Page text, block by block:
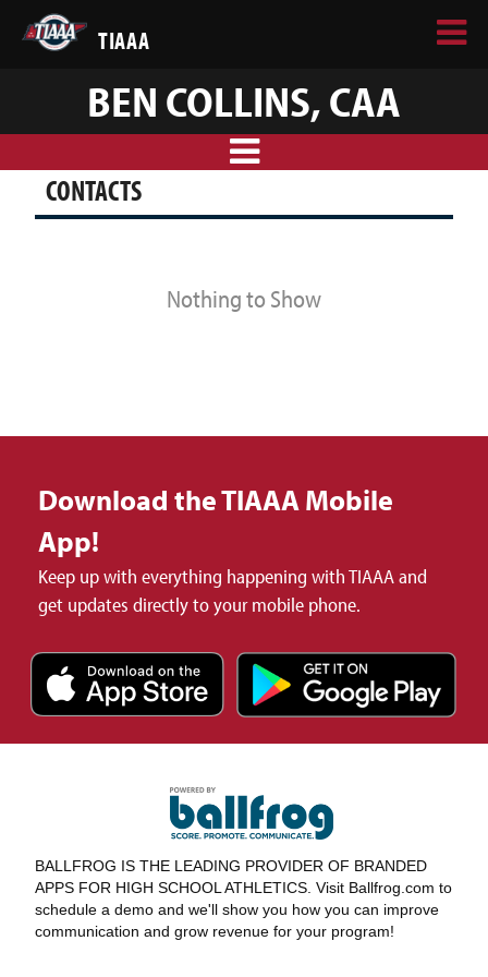
TIAAA
BEN COLLINS, CAA
CONTACTS
Nothing to Show
Download the TIAAA Mobile
App!
Keep up with everything happening with TIAAA and
get updates directly to your mobile phone.
BALLFROG IS THE LEADING PROVIDER OF BRANDED
APPS FOR HIGH SCHOOL ATHLETICS. Visit Ballfrog.com to
schedule a demo and we'll show you how you can improve
communication and grow revenue for your program!